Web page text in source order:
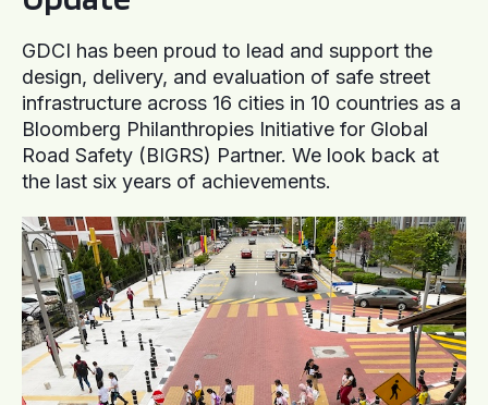
GDCI has been proud to lead and support the
design, delivery, and evaluation of safe street
infrastructure across 16 cities in 10 countries as a
Bloomberg Philanthropies Initiative for Global
Road Safety (BIGRS) Partner. We look back at
the last six years of achievements.